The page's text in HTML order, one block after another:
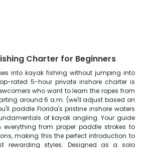
Charter for Beginners
into kayak fishing without jumping into
rated 5-hour private inshore charter is
who want to learn the ropes from
around 6 a.m. (we'll adjust based on
paddle Florida's pristine inshore waters
of kayak angling. Your guide
from proper paddle strokes to
making this the perfect introduction to
rewarding styles. Designed as a solo